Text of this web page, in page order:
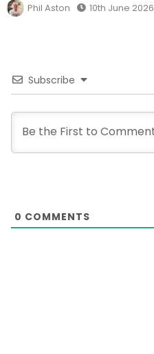
Phil Aston 10th June 2026
Subscribe
0 COMMENTS